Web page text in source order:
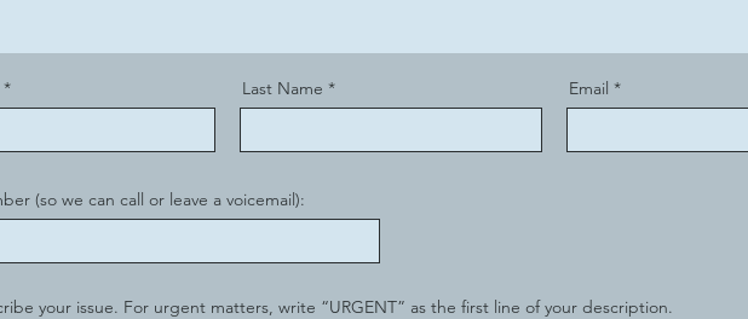
Last Name Email
(so we can call or leave a voicemail):
your issue. For urgent matters, write “URGENT” as the first line of your description.